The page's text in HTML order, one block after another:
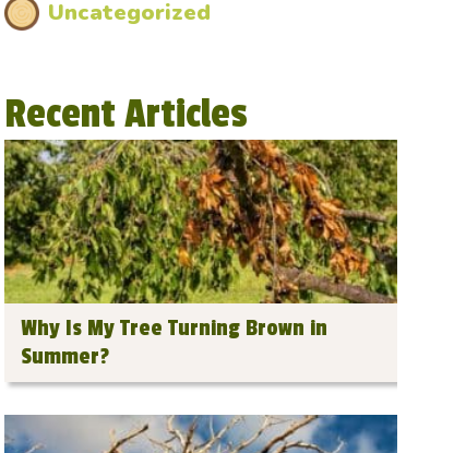
Uncategorized
Recent Articles
Why Is My Tree Turning Brown in
Summer?